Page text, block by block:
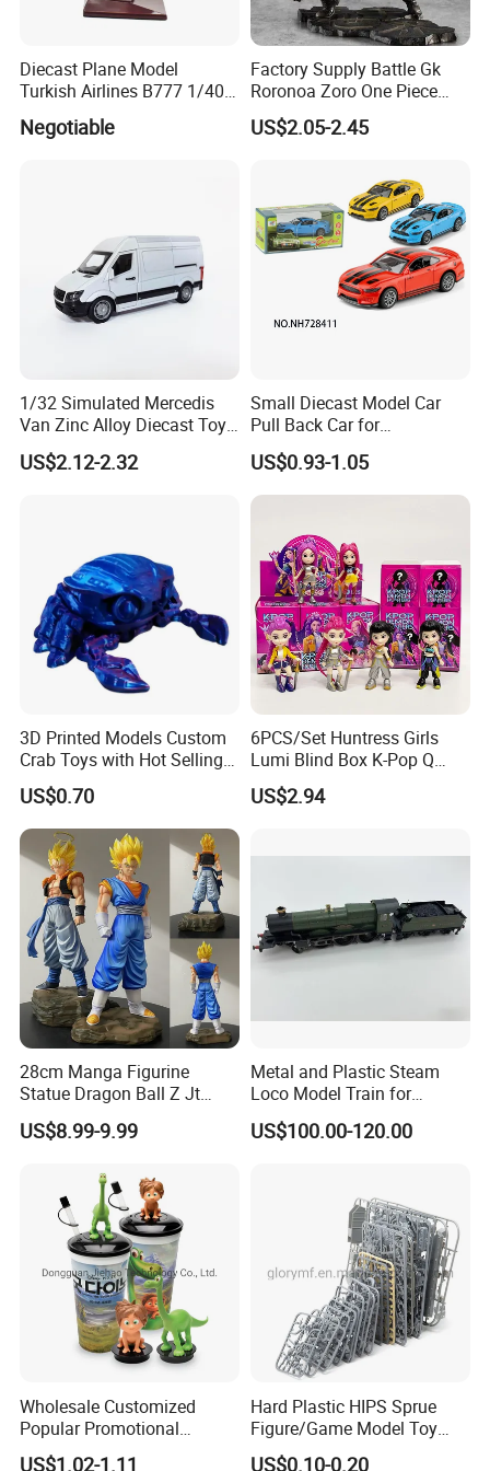
Our Advantages:
1.Hengjun toys factory is the professional manufacture
and sales of intelligent toys, gift products and other plastic
2.Our products are very fond of children, widely sales in
European,France, American and so on.
3.We can provide the certificate of EN71,
Diecast Plane Model
Turkish Airlines B777 1/400
18cm Aircraft Model Airlines
Products
Negotiable
Factory Supply Battle Gk
Roronoa Zoro One Piece
Japanese Anime Figure
Wholesale Anime Figure
US$2.05-2.45
1/32 Simulated Mercedis
Van Zinc Alloy Diecast Toy
Car Model
US$2.12-2.32
Small Diecast Model Car
Pull Back Car for
Promotional
US$0.93-1.05
3D Printed Models Custom
Crab Toys with Hot Selling
High Quality Resin
US$0.70
6PCS/Set Huntress Girls
Lumi Blind Box K-Pop Q
Version Trendy Anime
Figurine
US$2.94
28cm Manga Figurine
Statue Dragon Ball Z Jt
Super Saiyan Vegetto
Gogeta Cartoon Model PVC
US$8.99-9.99
Metal and Plastic Steam
Loco Model Train for
Collector European,
Australia, Japan
US$100.00-120.00
Wholesale Customized
Popular Promotional
Drinking Movie Cups with
US$1.02-1.11
Hard Plastic HIPS Sprue
Figure/Game Model Toy
Action Figur Boardgame
US$0.10-0.20